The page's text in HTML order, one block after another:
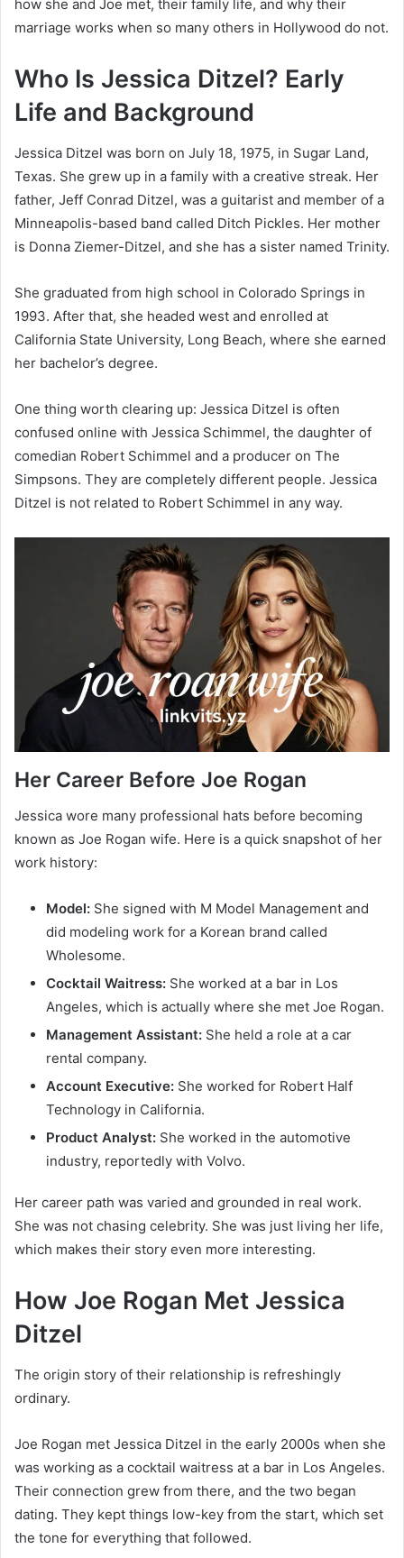
how she and Joe met, their family life, and why their
marriage works when so many others in Hollywood do not.
Who Is Jessica Ditzel? Early
Life and Background
Jessica Ditzel was born on July 18, 1975, in Sugar Land,
Texas. She grew up in a family with a creative streak. Her
father, Jeff Conrad Ditzel, was a guitarist and member of a
Minneapolis-based band called Ditch Pickles. Her mother
is Donna Ziemer-Ditzel, and she has a sister named Trinity.
She graduated from high school in Colorado Springs in
1993. After that, she headed west and enrolled at
California State University, Long Beach, where she earned
her bachelor’s degree.
One thing worth clearing up: Jessica Ditzel is often
confused online with Jessica Schimmel, the daughter of
comedian Robert Schimmel and a producer on The
Simpsons. They are completely different people. Jessica
Ditzel is not related to Robert Schimmel in any way.
Her Career Before Joe Rogan
Jessica wore many professional hats before becoming
known as Joe Rogan wife. Here is a quick snapshot of her
work history:
Model: She signed with M Model Management and
did modeling work for a Korean brand called
Wholesome.
Cocktail Waitress: She worked at a bar in Los
Angeles, which is actually where she met Joe Rogan.
Management Assistant: She held a role at a car
rental company.
Account Executive: She worked for Robert Half
Technology in California.
Product Analyst: She worked in the automotive
industry, reportedly with Volvo.
Her career path was varied and grounded in real work.
She was not chasing celebrity. She was just living her life,
which makes their story even more interesting.
How Joe Rogan Met Jessica
Ditzel
The origin story of their relationship is refreshingly
ordinary.
Joe Rogan met Jessica Ditzel in the early 2000s when she
was working as a cocktail waitress at a bar in Los Angeles.
Their connection grew from there, and the two began
dating. They kept things low-key from the start, which set
the tone for everything that followed.